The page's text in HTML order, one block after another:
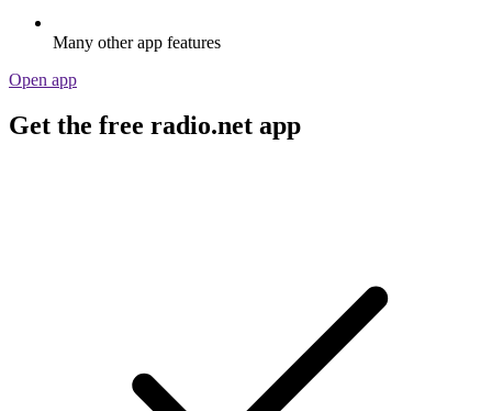
Many other app features
Open app
Get the free radio.net app